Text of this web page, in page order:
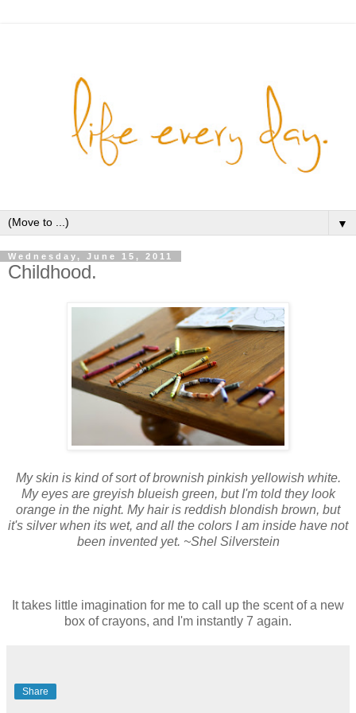
▼
Wednesday, June 15, 2011
Childhood.
My skin is kind of sort of brownish pinkish yellowish white.
My eyes are greyish blueish green, but I'm told they look
orange in the night. My hair is reddish blondish brown, but
it's silver when its wet, and all the colors I am inside have not
been invented yet. ~Shel Silverstein
It takes little imagination for me to call up the scent of a new
box of crayons, and I'm instantly 7 again.
Share